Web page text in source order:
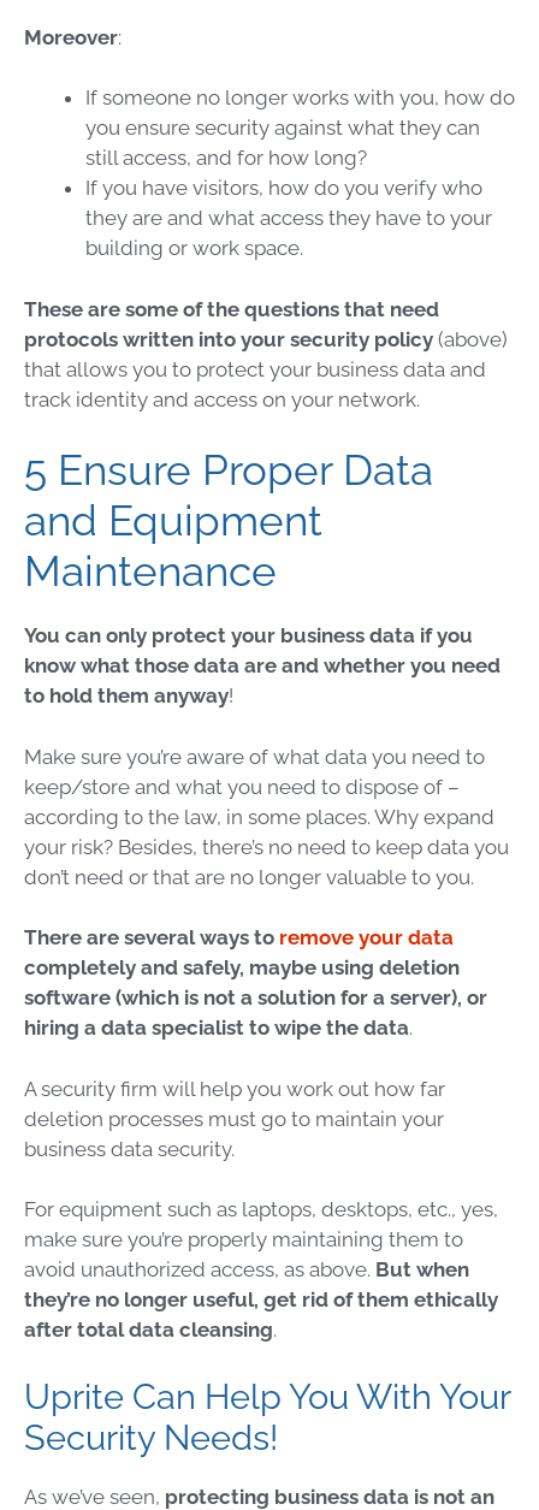
Moreover:
If someone no longer works with you, how do
you ensure security against what they can
still access, and for how long?
If you have visitors, how do you verify who
they are and what access they have to your
building or work space.
These are some of the questions that need
protocols written into your security policy (above)
that allows you to protect your business data and
track identity and access on your network.
5 Ensure Proper Data
and Equipment
Maintenance
You can only protect your business data if you
know what those data are and whether you need
to hold them anyway!
Make sure you’re aware of what data you need to
keep/store and what you need to dispose of –
according to the law, in some places. Why expand
your risk? Besides, there’s no need to keep data you
don’t need or that are no longer valuable to you.
There are several ways to remove your data
completely and safely, maybe using deletion
software (which is not a solution for a server), or
hiring a data specialist to wipe the data.
A security firm will help you work out how far
deletion processes must go to maintain your
business data security.
For equipment such as laptops, desktops, etc., yes,
make sure you’re properly maintaining them to
avoid unauthorized access, as above. But when
they’re no longer useful, get rid of them ethically
after total data cleansing.
Uprite Can Help You With Your
Security Needs!
As we’ve seen, protecting business data is not an